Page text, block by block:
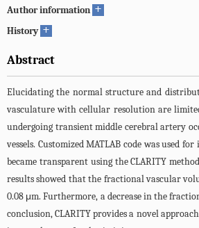
Author information +
History +
Abstract
Elucidating the normal structure and
vasculature with cellular resolution are
undergoing transient middle cerebral artery
vessels. Customized MATLAB code was used
became transparent using the CLARITY
results showed that the fractional vascular
0.08 μm. Furthermore, a decrease in the
conclusion, CLARITY provides a novel